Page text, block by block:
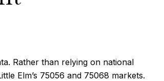
Rather than relying on national
Elm’s 75056 and 75068 markets.